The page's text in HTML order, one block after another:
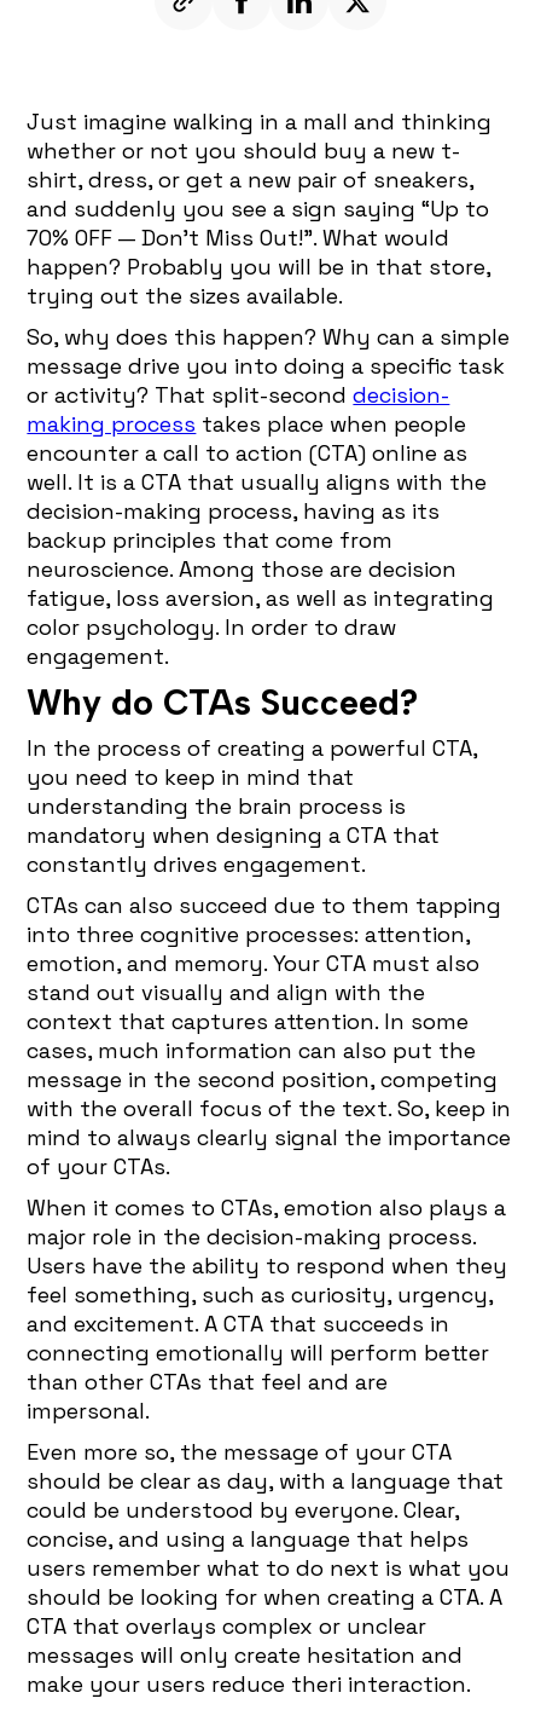
Just imagine walking in a mall and thinking
whether or not you should buy a new t-
shirt, dress, or get a new pair of sneakers,
and suddenly you see a sign saying “Up to
70% OFF — Don’t Miss Out!”. What would
happen? Probably you will be in that store,
trying out the sizes available.
So, why does this happen? Why can a simple
message drive you into doing a specific task
or activity? That split-seconddecision-
making process takes place when people
encounter a call to action (CTA) online as
well. It is a CTA that usually aligns with the
decision-making process, having as its
backup principles that come from
neuroscience. Among those are decision
fatigue, loss aversion, as well as integrating
color psychology. In order to draw
engagement.
Why do CTAs Succeed?
In the process of creating a powerful CTA,
you need to keep in mind that
understanding the brain process is
mandatory when designing a CTA that
constantly drives engagement.
CTAs can also succeed due to them tapping
into three cognitive processes: attention,
emotion, and memory. Your CTA must also
stand out visually and align with the
context that captures attention. In some
cases, much information can also put the
message in the second position, competing
with the overall focus of the text. So, keep in
mind to always clearly signal the importance
of your CTAs.
When it comes to CTAs, emotion also plays a
major role in the decision-making process.
Users have the ability to respond when they
feel something, such as curiosity, urgency,
and excitement. A CTA that succeeds in
connecting emotionally will perform better
than other CTAs that feel and are
impersonal.
Even more so, the message of your CTA
should be clear as day, with a language that
could be understood by everyone. Clear,
concise, and using a language that helps
users remember what to do next is what you
should be looking for when creating a CTA. A
CTA that overlays complex or unclear
messages will only create hesitation and
make your users reduce theri interaction.